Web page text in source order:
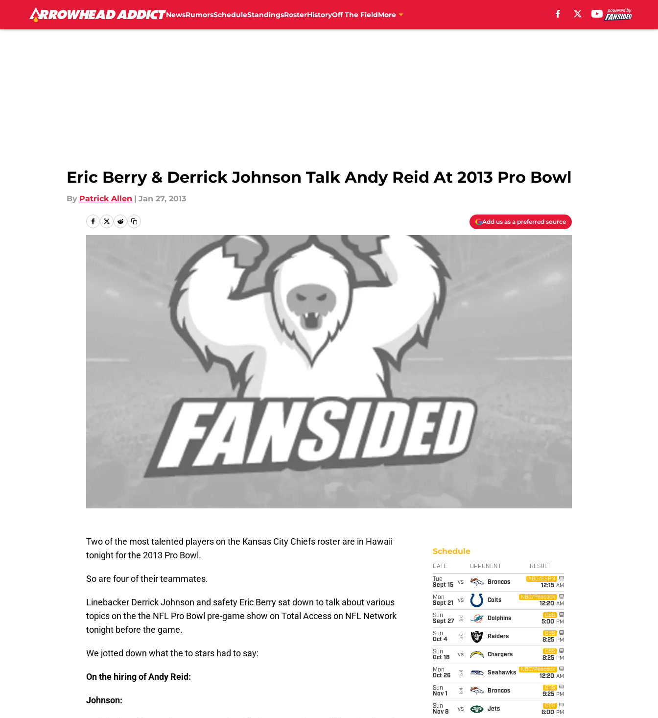
NewsRumorsScheduleStandingsRosterHistoryOff The FieldMore
Eric Berry & Derrick Johnson Talk Andy Reid At 2013 Pro Bowl
By Patrick Allen | Jan 27, 2013
Add us as a preferred source
Two of the most talented players on the Kansas City Chiefs roster are in Hawaii
tonight for the 2013 Pro Bowl.
So are four of their teammates.
Linebacker Derrick Johnson and safety Eric Berry sat down to talk about various
topics on the the NFL Pro Bowl pre-game show on Total Access on NFL Network
tonight before the game.
We jotted down what the to stars had to say:
On the hiring of Andy Reid:
Johnson:
Schedule
DATE OPPONENT RESULT
Tue
Sept 15
vs Broncos
ABC/ESPN
12:15 AM
Mon
Sept 21
vs Colts
NBC/Peacock
12:20 AM
Sun
Sept 27
@ Dolphins
CBS
5:00 PM
Sun
Oct 4
@ Raiders
CBS
8:25 PM
Sun
Oct 18
vs Chargers
CBS
8:25 PM
Mon
Oct 26
@ Seahawks
NBC/Peacock
12:20 AM
Sun
Nov 1
@ Broncos
CBS
9:25 PM
Sun
Nov 8
vs Jets
CBS
6:00 PM